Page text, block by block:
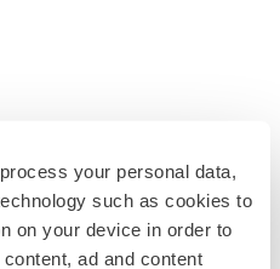
process your personal data,
such as cookies to
on your device in order to
ad and content